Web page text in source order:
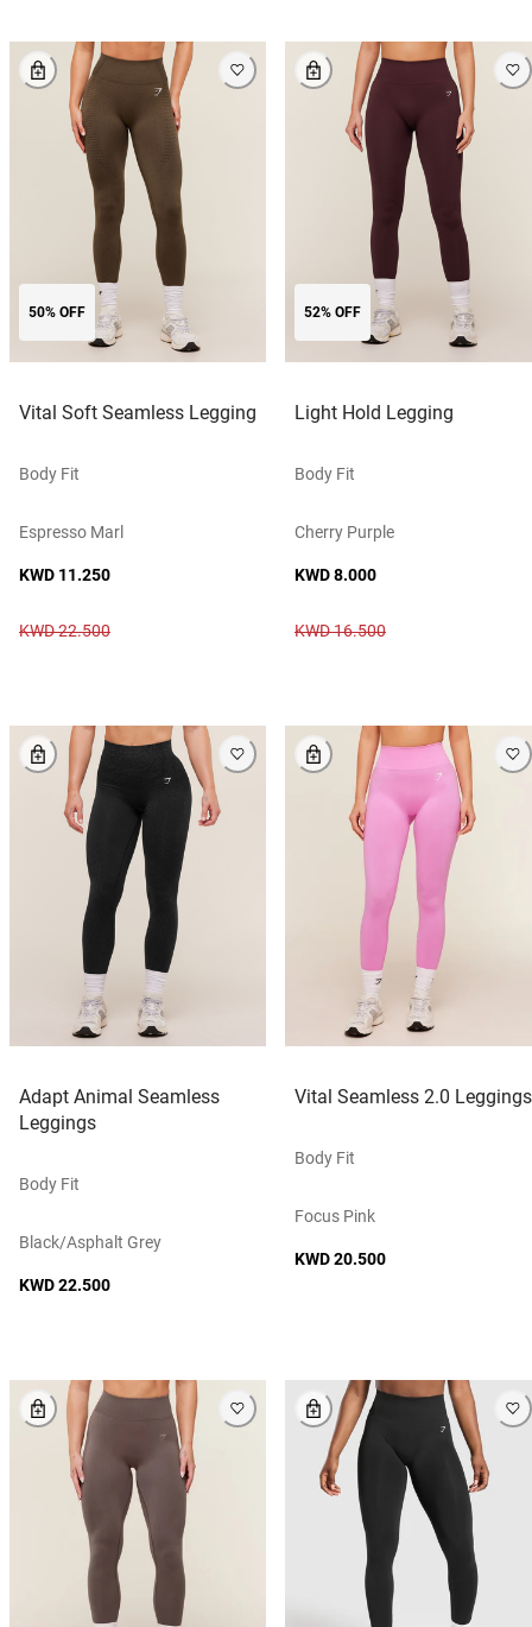
50% OFF
Vital Soft Seamless Legging
Body Fit
Espresso Marl
KWD 11.250
KWD 22.500
52% OFF
Light Hold Legging
Body Fit
Cherry Purple
KWD 8.000
KWD 16.500
Adapt Animal Seamless
Leggings
Body Fit
Black/asphalt Grey
KWD 22.500
Vital Seamless 2.0 Leggings
Body Fit
Focus Pink
KWD 20.500